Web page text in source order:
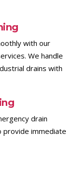
with our
We handle
drains with
drain
provide immediate